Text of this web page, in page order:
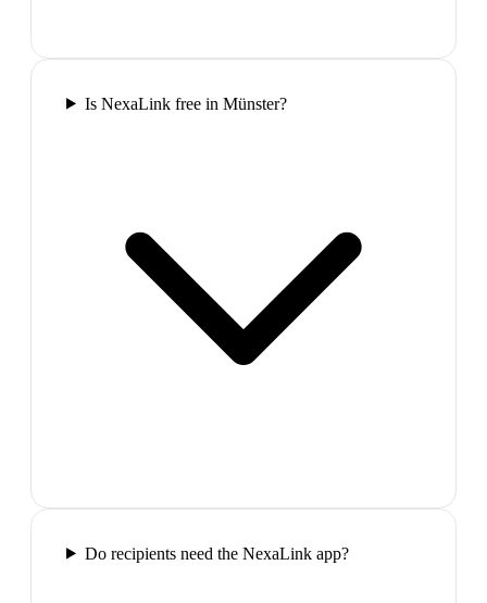
Is NexaLink free in Münster?
Do recipients need the NexaLink app?